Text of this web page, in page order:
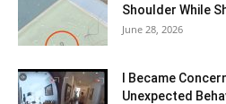
Shoulder While
June 28, 2026
I Became
Unexpected